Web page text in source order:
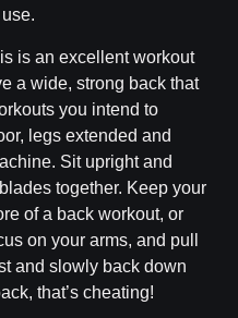
is an excellent workout
a wide, strong back that
you intend to
legs extended and
Sit upright and
together. Keep your
of a back workout, or
on your arms, and pull
and slowly back down
that’s cheating!